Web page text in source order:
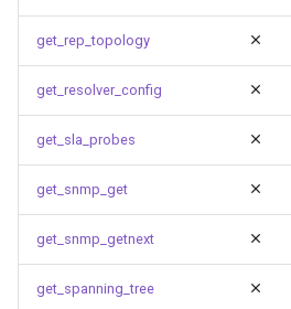
get_rep_topology
get_resolver_config
get_sla_probes
get_snmp_get
get_snmp_getnext
get_spanning_tree